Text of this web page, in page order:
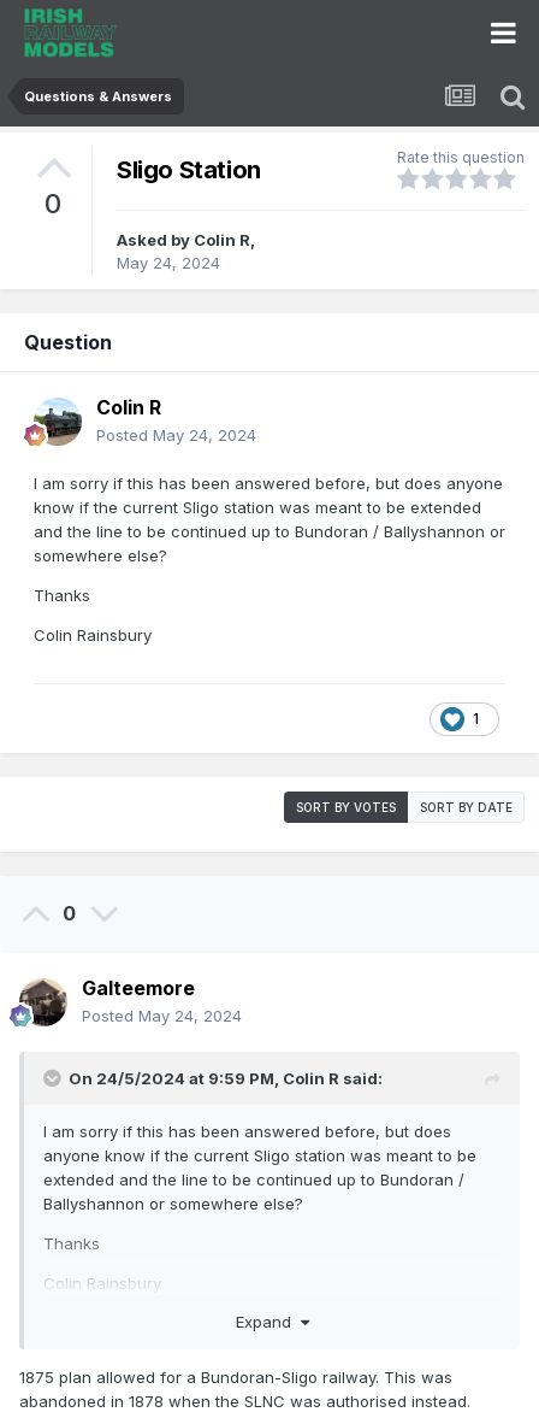
Questions & Answers
0
Sligo Station Rate this question
Asked by Colin R,
May 24, 2024
Question
Colin R
Posted May 24, 2024
I am sorry if this has been answered before, but does anyone
know if the current Sligo station was meant to be extended
and the line to be continued up to Bundoran / Ballyshannon or
somewhere else?
Thanks
Colin Rainsbury
1
SORT BY VOTES SORT BY DATE
0
Galteemore
Posted May 24, 2024
On 24/5/2024 at 9:59 PM, Colin R said:
I am sorry if this has been answered before, but does
anyone know if the current Sligo station was meant to be
extended and the line to be continued up to Bundoran /
Ballyshannon or somewhere else?
Thanks
Colin Rainsbury
Expand
1875 plan allowed for a Bundoran-Sligo railway. This was
abandoned in 1878 when the SLNC was authorised instead.